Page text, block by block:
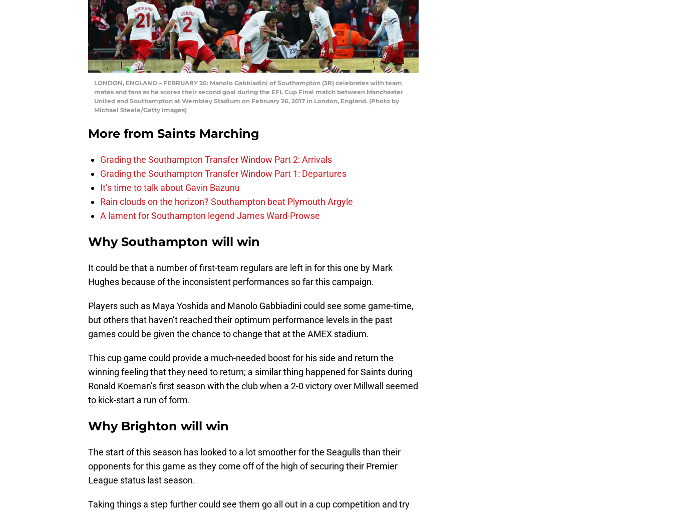
LONDON, ENGLAND – FEBRUARY 26: Manolo Gabbiadini of Southampton (3R) celebrates with team
mates and fans as he scores their second goal during the EFL Cup Final match between Manchester
United and Southampton at Wembley Stadium on February 26, 2017 in London, England. (Photo by
Michael Steele/Getty Images)
More from Saints Marching
Grading the Southampton Transfer Window Part 2: Arrivals
Grading the Southampton Transfer Window Part 1: Departures
It’s time to talk about Gavin Bazunu
Rain clouds on the horizon? Southampton beat Plymouth Argyle
A lament for Southampton legend James Ward-Prowse
Why Southampton will win
It could be that a number of first-team regulars are left in for this one by Mark
Hughes because of the inconsistent performances so far this campaign.
Players such as Maya Yoshida and Manolo Gabbiadini could see some game-time,
but others that haven’t reached their optimum performance levels in the past
games could be given the chance to change that at the AMEX stadium.
This cup game could provide a much-needed boost for his side and return the
winning feeling that they need to return; a similar thing happened for Saints during
Ronald Koeman’s first season with the club when a 2-0 victory over Millwall seemed
to kick-start a run of form.
Why Brighton will win
The start of this season has looked to a lot smoother for the Seagulls than their
opponents for this game as they come off of the high of securing their Premier
League status last season.
Taking things a step further could see them go all out in a cup competition and try